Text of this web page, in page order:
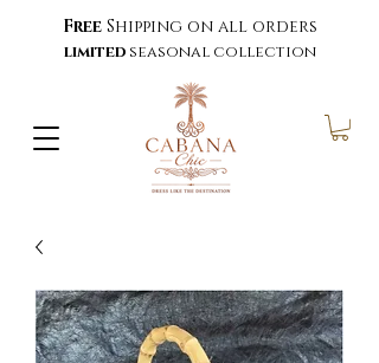
Free Shipping on all orders
limited seasonal collection